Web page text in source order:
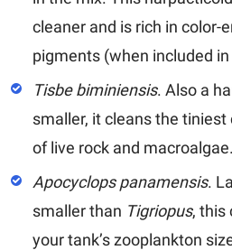
cleaner and is rich in color-
pigments (when included
Tisbe biminiensis. Also a
smaller, it cleans the
of live rock and macroalgae.
Apocyclops panamensis.
smaller than Tigriopus, this
your tank’s zooplankton